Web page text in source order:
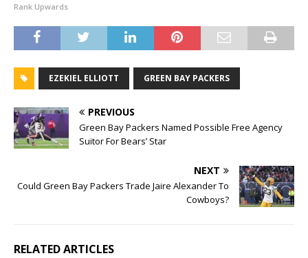
Rank Upwards
EZEKIEL ELLIOTT GREEN BAY PACKERS
PREVIOUS
Green Bay Packers Named Possible Free Agency
Suitor For Bears’ Star
NEXT
Could Green Bay Packers Trade Jaire Alexander To
Cowboys?
RELATED ARTICLES